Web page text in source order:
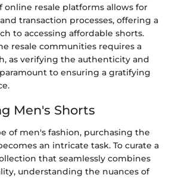
online resale platforms allows for
transaction processes, offering a
to accessing affordable shorts.
resale communities requires a
as verifying the authenticity and
to ensuring a gratifying
Men's Shorts
of men's fashion, purchasing the
an intricate task. To curate a
that seamlessly combines
understanding the nuances of